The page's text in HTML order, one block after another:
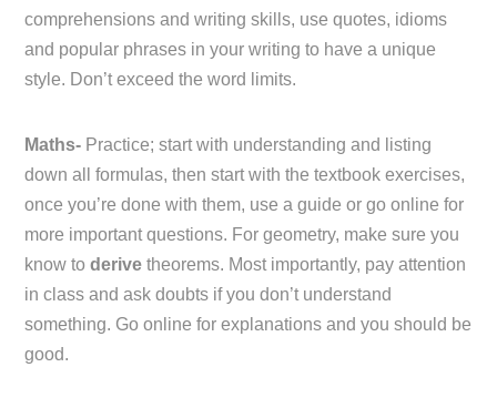
comprehensions and writing skills, use quotes, idioms
and popular phrases in your writing to have a unique
style. Don’t exceed the word limits.
Maths- Practice; start with understanding and listing
down all formulas, then start with the textbook exercises,
once you’re done with them, use a guide or go online for
more important questions. For geometry, make sure you
know toderivetheorems. Most importantly, pay attention
in class and ask doubts if you don’t understand
something. Go online for explanations and you should be
good.